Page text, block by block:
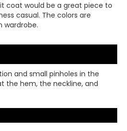
coat would be a great piece to
casual. The colors are
and small pinholes in the
the hem, the neckline, and